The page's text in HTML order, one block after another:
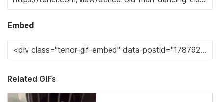
Embed
Related GIFs